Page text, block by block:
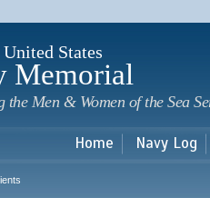
States
Memorial
the Men & Women of the Sea
Home Navy Log